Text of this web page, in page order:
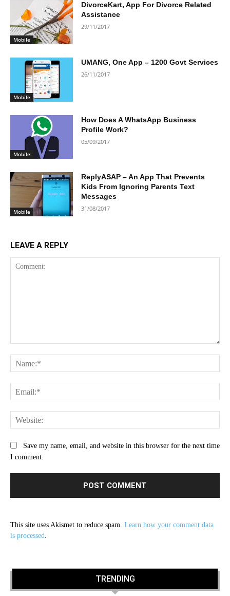
Mobile
DivorceKart, App For Divorce Related
Assistance
29/11/2017
Mobile
UMANG, One App – 1200 Govt Services
26/11/2017
Mobile
How Does A WhatsApp Business
Profile Work?
05/09/2017
Mobile
ReplyASAP – An App That Prevents
Kids From Ignoring Parents Text
Messages
31/08/2017
LEAVE A REPLY
Save my name, email, and website in this browser for the next time
I comment.
This site uses Akismet to reduce spam. Learn how your comment data
is processed
TRENDING